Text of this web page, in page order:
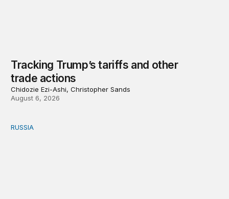
Tracking Trump’s tariffs and other
trade actions
Chidozie Ezi-Ashi, Christopher Sands
August 6, 2026
An update on Europe’s Russia sanctions
RUSSIA